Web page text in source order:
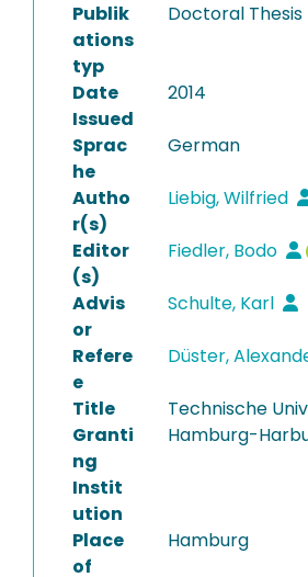
Publik
ations
typ
Doctoral Thesis
Date
Issued
2014
Sprac
he
German
Autho
r(s)
Liebig, Wilfried
Editor
(s)
Fiedler, Bodo
Advis
or
Schulte, Karl
Refere
e
Düster,
Title
Granti
ng
Instit
ution
Technische
Hamburg-
Place
of
Hamburg